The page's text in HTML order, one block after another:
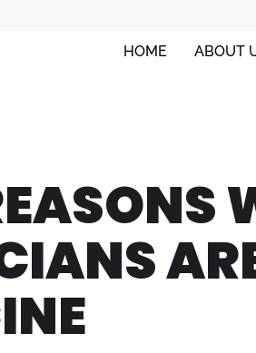
HOME ABOUT